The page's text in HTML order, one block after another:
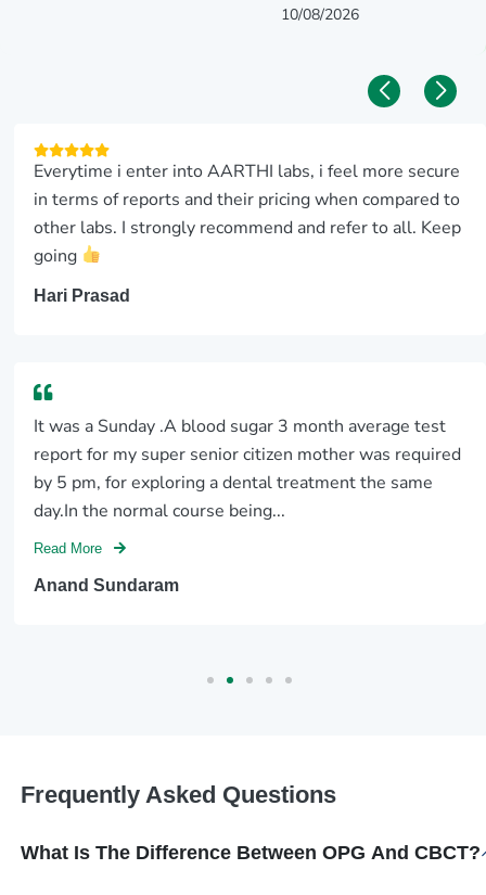
10/08/2026
Everytime i enter into AARTHI labs, i feel more secure
in terms of reports and their pricing when compared to
other labs. I strongly recommend and refer to all. Keep
going
Hari Prasad
It was a Sunday .A blood sugar 3 month average test
report for my super senior citizen mother was required
by 5 pm, for exploring a dental treatment the same
day.In the normal course being...
Read More
Anand Sundaram
Frequently Asked Questions
What Is The Difference Between OPG And CBCT?